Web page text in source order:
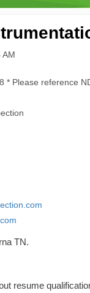
AM
* Please reference
TN.
resume